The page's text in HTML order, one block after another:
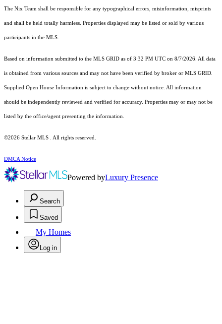
The Nix Team shall be responsible for any typographical errors, misinformation, misprints
and shall be held totally harmless. Properties displayed may be listed or sold by various
participants in the MLS.
Based on information submitted to the MLS GRID as of 3:32 PM UTC on 8/7/2026. All data
is obtained from various sources and may not have been verified by broker or MLS GRID.
Supplied Open House Information is subject to change without notice. All information
should be independently reviewed and verified for accuracy. Properties may or may not be
listed by the office/agent presenting the information.
©2026 Stellar MLS . All rights reserved.
DMCA Notice
Powered byLuxury Presence
Search
Saved
My Homes
Log in